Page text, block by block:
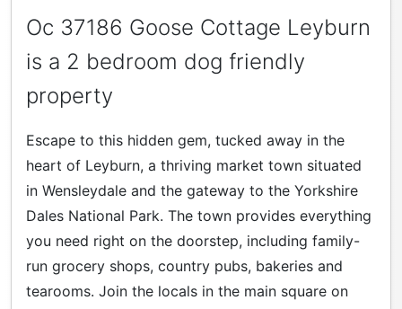
Oc 37186 Goose Cottage Leyburn
is a 2 bedroom dog friendly
property
Escape to this hidden gem, tucked away in the
heart of Leyburn, a thriving market town situated
in Wensleydale and the gateway to the Yorkshire
Dales National Park. The town provides everything
you need right on the doorstep, including family-
run grocery shops, country pubs, bakeries and
tearooms. Join the locals in the main square on